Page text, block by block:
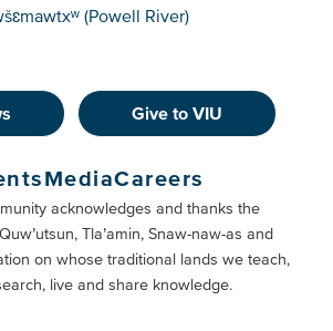
(Powell River)
Give to VIU
MediaCareers
acknowledges and thanks the
Tla’amin, Snaw-naw-as and
on whose traditional lands we teach,
live and share knowledge.